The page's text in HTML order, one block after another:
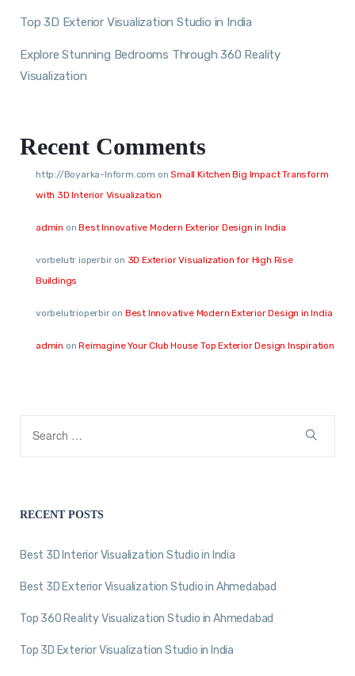
Top 3D Exterior Visualization Studio in India
Explore Stunning Bedrooms Through 360 Reality
Visualization
Recent Comments
http://Boyarka-Inform.com onSmall Kitchen Big Impact Transform
with 3D Interior Visualization
admin onBest Innovative Modern Exterior Design in India
vorbelutr ioperbiron 3D Exterior Visualization for High Rise
Buildings
vorbelutrioperbiron Best Innovative Modern Exterior Design in India
admin onReimagine Your Club House Top Exterior Design Inspiration
RECENT POSTS
Best 3D Interior Visualization Studio in India
Best 3D Exterior Visualization Studio in Ahmedabad
Top 360 Reality Visualization Studio in Ahmedabad
Top 3D Exterior Visualization Studio in India